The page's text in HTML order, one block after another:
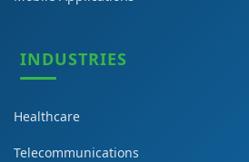
INDUSTRIES
Healthcare
Telecommunications